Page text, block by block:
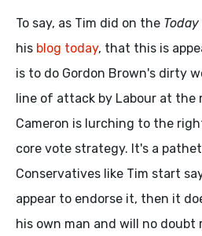
To say, as Tim did on the
his blog today, that this is
is to do Gordon Brown's dirty
line of attack by Labour at the
Cameron is lurching to the
core vote strategy. It's a
Conservatives like Tim start
appear to endorse it, then it
his own man and will no